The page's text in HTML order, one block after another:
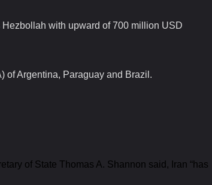
with upward of 700 million USD
of Argentina, Paraguay and Brazil.
of State Thomas A. Shannon said, Iran “has